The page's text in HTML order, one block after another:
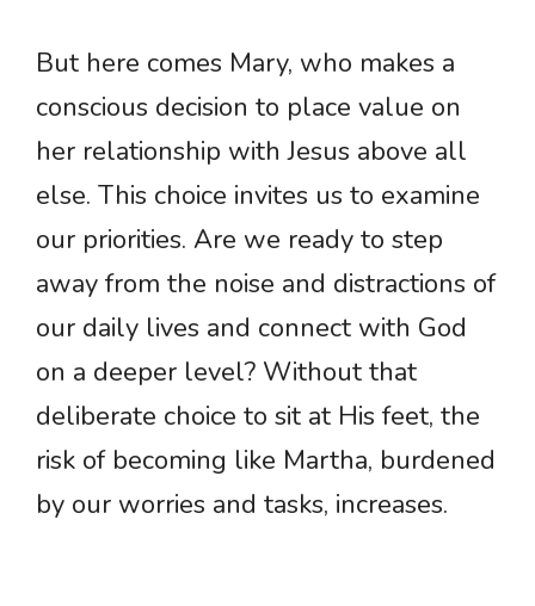
But here comes Mary, who makes a
conscious decision to place value on
her relationship with Jesus above all
else. This choice invites us to examine
our priorities. Are we ready to step
away from the noise and distractions of
our daily lives and connect with God
on a deeper level? Without that
deliberate choice to sit at His feet, the
risk of becoming like Martha, burdened
by our worries and tasks, increases.